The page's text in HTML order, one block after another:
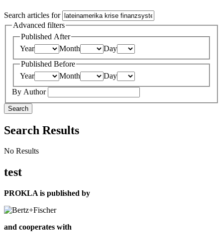
Search articles for
Advanced filters
Published After
Year
Month
Day
Published Before
Year
Month
Day
By Author
Search
Search Results
No Results
test
PROKLA is published by
and cooperates with